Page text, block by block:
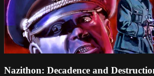
Nazithon: Decadence and